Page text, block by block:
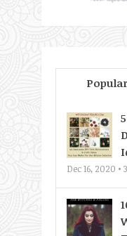
Popular
Dec 16, 2020 •